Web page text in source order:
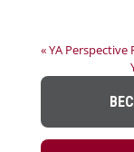
« YA Perspective